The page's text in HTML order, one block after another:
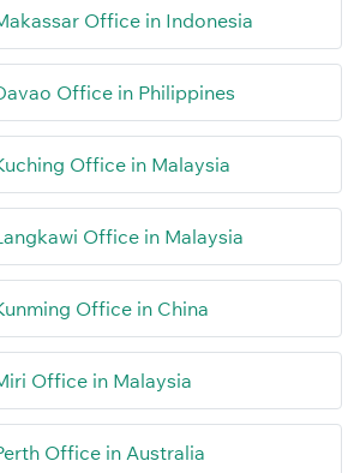
Office in Indonesia
Office in Philippines
Office in Malaysia
Office in Malaysia
Office in China
Office in Malaysia
Office in Australia